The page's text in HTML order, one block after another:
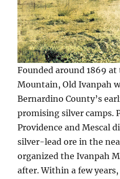
Founded around 1869
Mountain, Old Ivanpah
Bernardino County’s
promising silver camps.
Providence and Mescal
silver-lead ore in the
organized the Ivanpah
after. Within a few